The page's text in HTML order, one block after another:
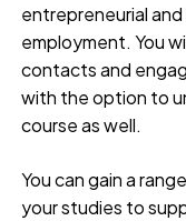
entrepreneurial
employment. You
contacts and
with the option to
course as well.
You can gain a
your studies to